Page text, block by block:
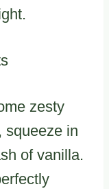
zesty
squeeze in
of vanilla.